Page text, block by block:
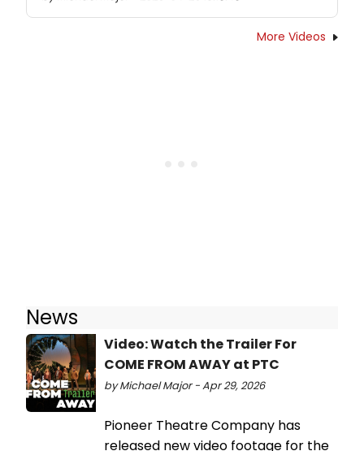
More Videos
News
Video: Watch the Trailer For
COME FROM AWAY at PTC
by Michael Major - Apr 29, 2026
Pioneer Theatre Company has
released new video footage for the